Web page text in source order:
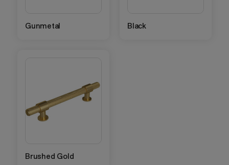
Gunmetal Black
Brushed Gold